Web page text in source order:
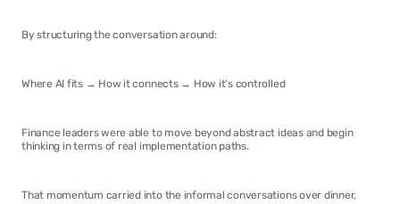
By structuring the conversation around:
Where AI fits → How it connects → How it’s controlled
Finance leaders were able to move beyond abstract ideas and begin
thinking in terms of real implementation paths.
That momentum carried into the informal conversations over dinner,